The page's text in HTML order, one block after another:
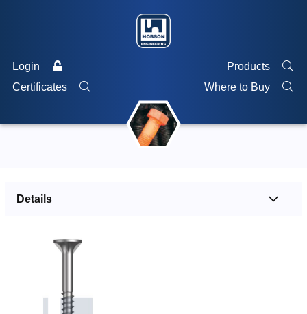
Login
Products
Certificates
Where to Buy
Details